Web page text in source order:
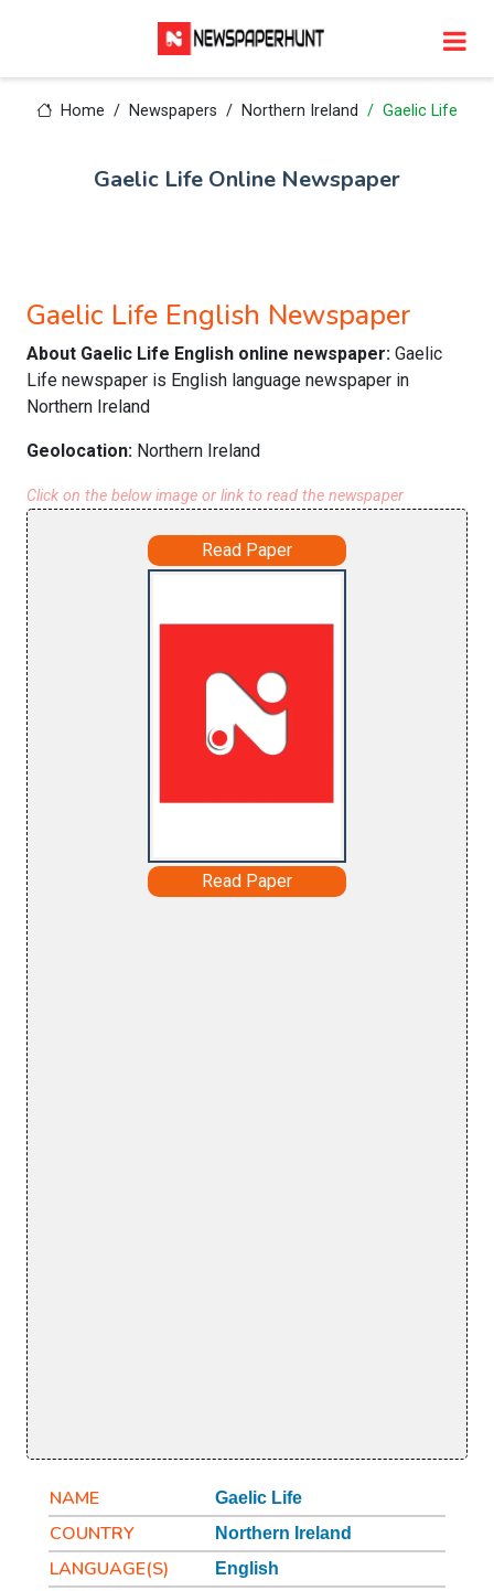
Home Newspapers Northern Ireland Gaelic Life
Gaelic Life Online Newspaper
Gaelic Life English Newspaper
About Gaelic Life English online newspaper: Gaelic
Life newspaper is English language newspaper in
Northern Ireland
Geolocation: Northern Ireland
Click on the below image or link to read the newspaper
Read Paper
Read Paper
NAME Gaelic Life
COUNTRY Northern Ireland
LANGUAGE(S) English